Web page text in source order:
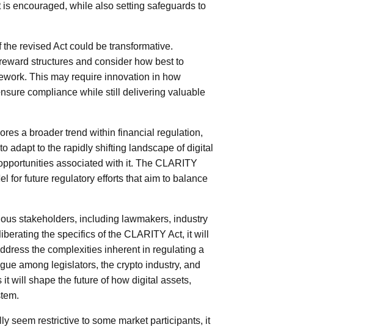
encouraged, while also setting safeguards to
revised Act could be transformative.
structures and consider how best to
This may require innovation in how
compliance while still delivering valuable
a broader trend within financial regulation,
adapt to the rapidly shifting landscape of digital
associated with it. The CLARITY
for future regulatory efforts that aim to balance
stakeholders, including lawmakers, industry
the specifics of the CLARITY Act, it will
the complexities inherent in regulating a
among legislators, the crypto industry, and
will shape the future of how digital assets,
seem restrictive to some market participants, it